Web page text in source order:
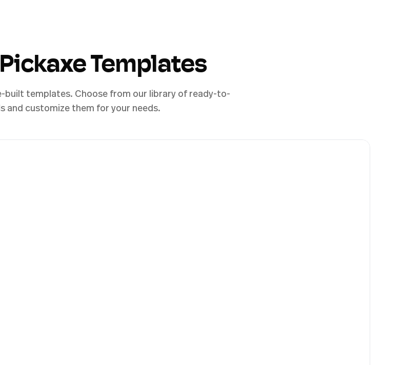
Templates
templates. Choose from our library of ready-to-
and customize them for your needs.